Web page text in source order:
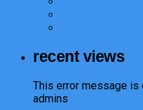
recent views
This error message
admins